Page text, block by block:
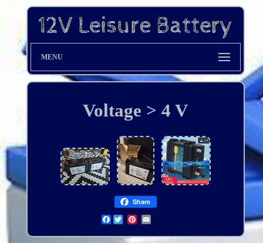
MENU
Voltage > 4 V
Share
Facebook